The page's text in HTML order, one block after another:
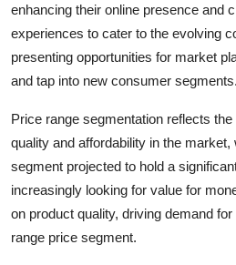
enhancing their online presence and
experiences to cater to the evolving
presenting opportunities for market
and tap into new consumer segments.
Price range segmentation reflects
quality and affordability in the market,
segment projected to hold a
increasingly looking for value for
on product quality, driving demand
range price segment.